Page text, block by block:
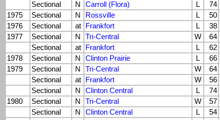
Sectional
N Carroll (Flora) L
74
1975
Sectional N Rossville L
50
1976
Sectional at Frankfort L
38
1977
Sectional N Tri-Central W
64
Sectional
at Frankfort L
62
1978
Sectional N Clinton Prairie L
66
1979
Sectional N Tri-Central W
64
Sectional
at Frankfort W
56
Sectional
N Clinton Central L
74
1980
Sectional N Tri-Central W
57
Sectional
N Clinton Central L
54